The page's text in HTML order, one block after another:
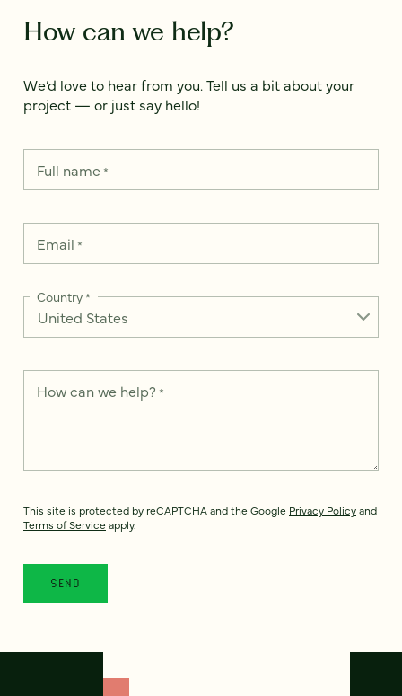
How can we help?
We’d love to hear from you. Tell us a bit about your
project — or just say hello!
Full name*
Email *
Country*
How can we help? *
This site is protected by reCAPTCHA and the Google Privacy Policyand
Terms of Service apply.